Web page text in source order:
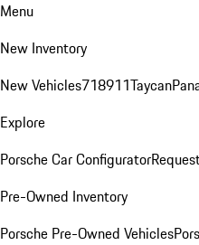
Menu
New Inventory
New Vehicles718911Taycan
Explore
Porsche Car Configurator
Pre-Owned Inventory
Porsche Pre-Owned Vehicles